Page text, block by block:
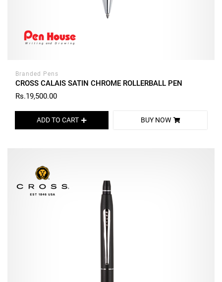
Branded Pens
CROSS CALAIS SATIN CHROME ROLLERBALL PEN
Rs.19,500.00
ADD TO CART BUY NOW